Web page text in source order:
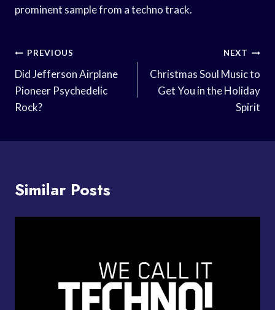
prominent sample from a techno track.
Post
Navigation
PREVIOUS
Did Jefferson Airplane
Pioneer Psychedelic
Rock?
NEXT
Christmas Soul Music to
Get You in the Holiday
Spirit
Similar Posts